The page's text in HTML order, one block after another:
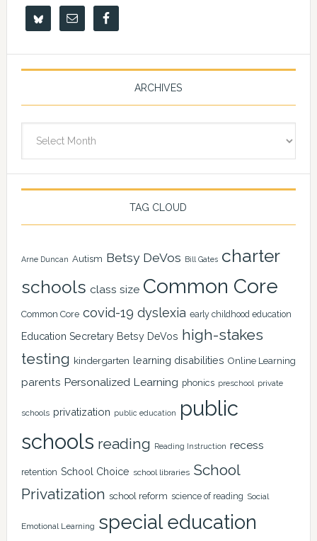
ARCHIVES
TAG CLOUD
Arne Duncan Autism Betsy DeVos Bill Gates charter
schools class size Common Core
Common Core covid-19 dyslexia early childhood education
Education Secretary Betsy DeVos high-stakes
testing kindergarten learning disabilities Online Learning
parents Personalized Learning phonics preschool private
schools privatization public education
public
schools reading Reading Instruction recess
retention School Choice school libraries School
Privatization school reform science of reading Social
Emotional Learning special education